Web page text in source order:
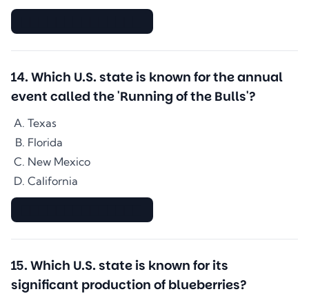
14. Which U.S. state is known for the annual
event called the 'Running of the Bulls'?
Texas
Florida
New Mexico
California
15. Which U.S. state is known for its
significant production of blueberries?